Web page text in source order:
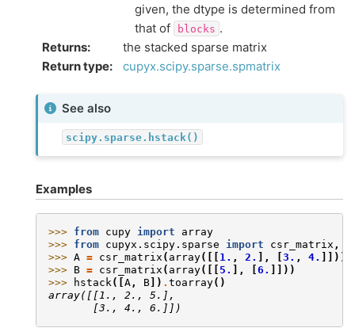
given, the dtype is determined from
that of
blocks .
Returns:
the stacked sparse matrix
Return type: cupyx.scipy.sparse.spmatrix
See also
scipy.sparse.hstack()
Examples
>>> from cupy import
array
>>> from cupyx.scipy.sparse import csr_matrix ,
>>> A = csr_matrix ( array([[ 1. , 2. ], 3. , 4.
]]))
>>> B = csr_matrix ( array([[ 5. ], 6.
]]))
>>>
hstack([ A , B ]) . toarray()
array([[1., 2., 5.],
       [3., 4., 6.]])